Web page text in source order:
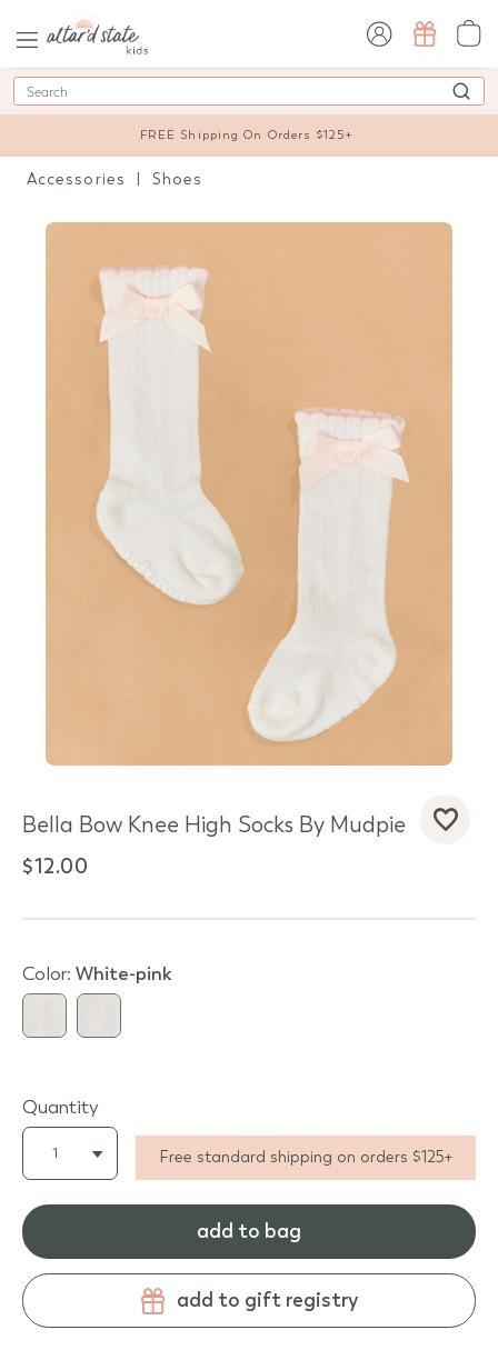
Search
FREE Shipping On Orders $125+
Accessories Shoes
Bella Bow Knee High Socks By Mudpie
$12.00
Color: white-pink
Quantity
Free standard shipping on orders $125+
add to bag
add to gift registry